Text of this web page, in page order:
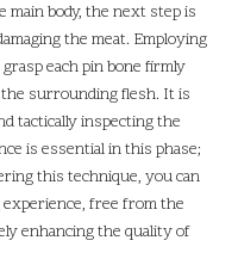
main body, the next step is
the meat. Employing
each pin bone firmly
surrounding flesh. It is
tactically inspecting the
is essential in this phase;
this technique, you can
experience, free from the
enhancing the quality of